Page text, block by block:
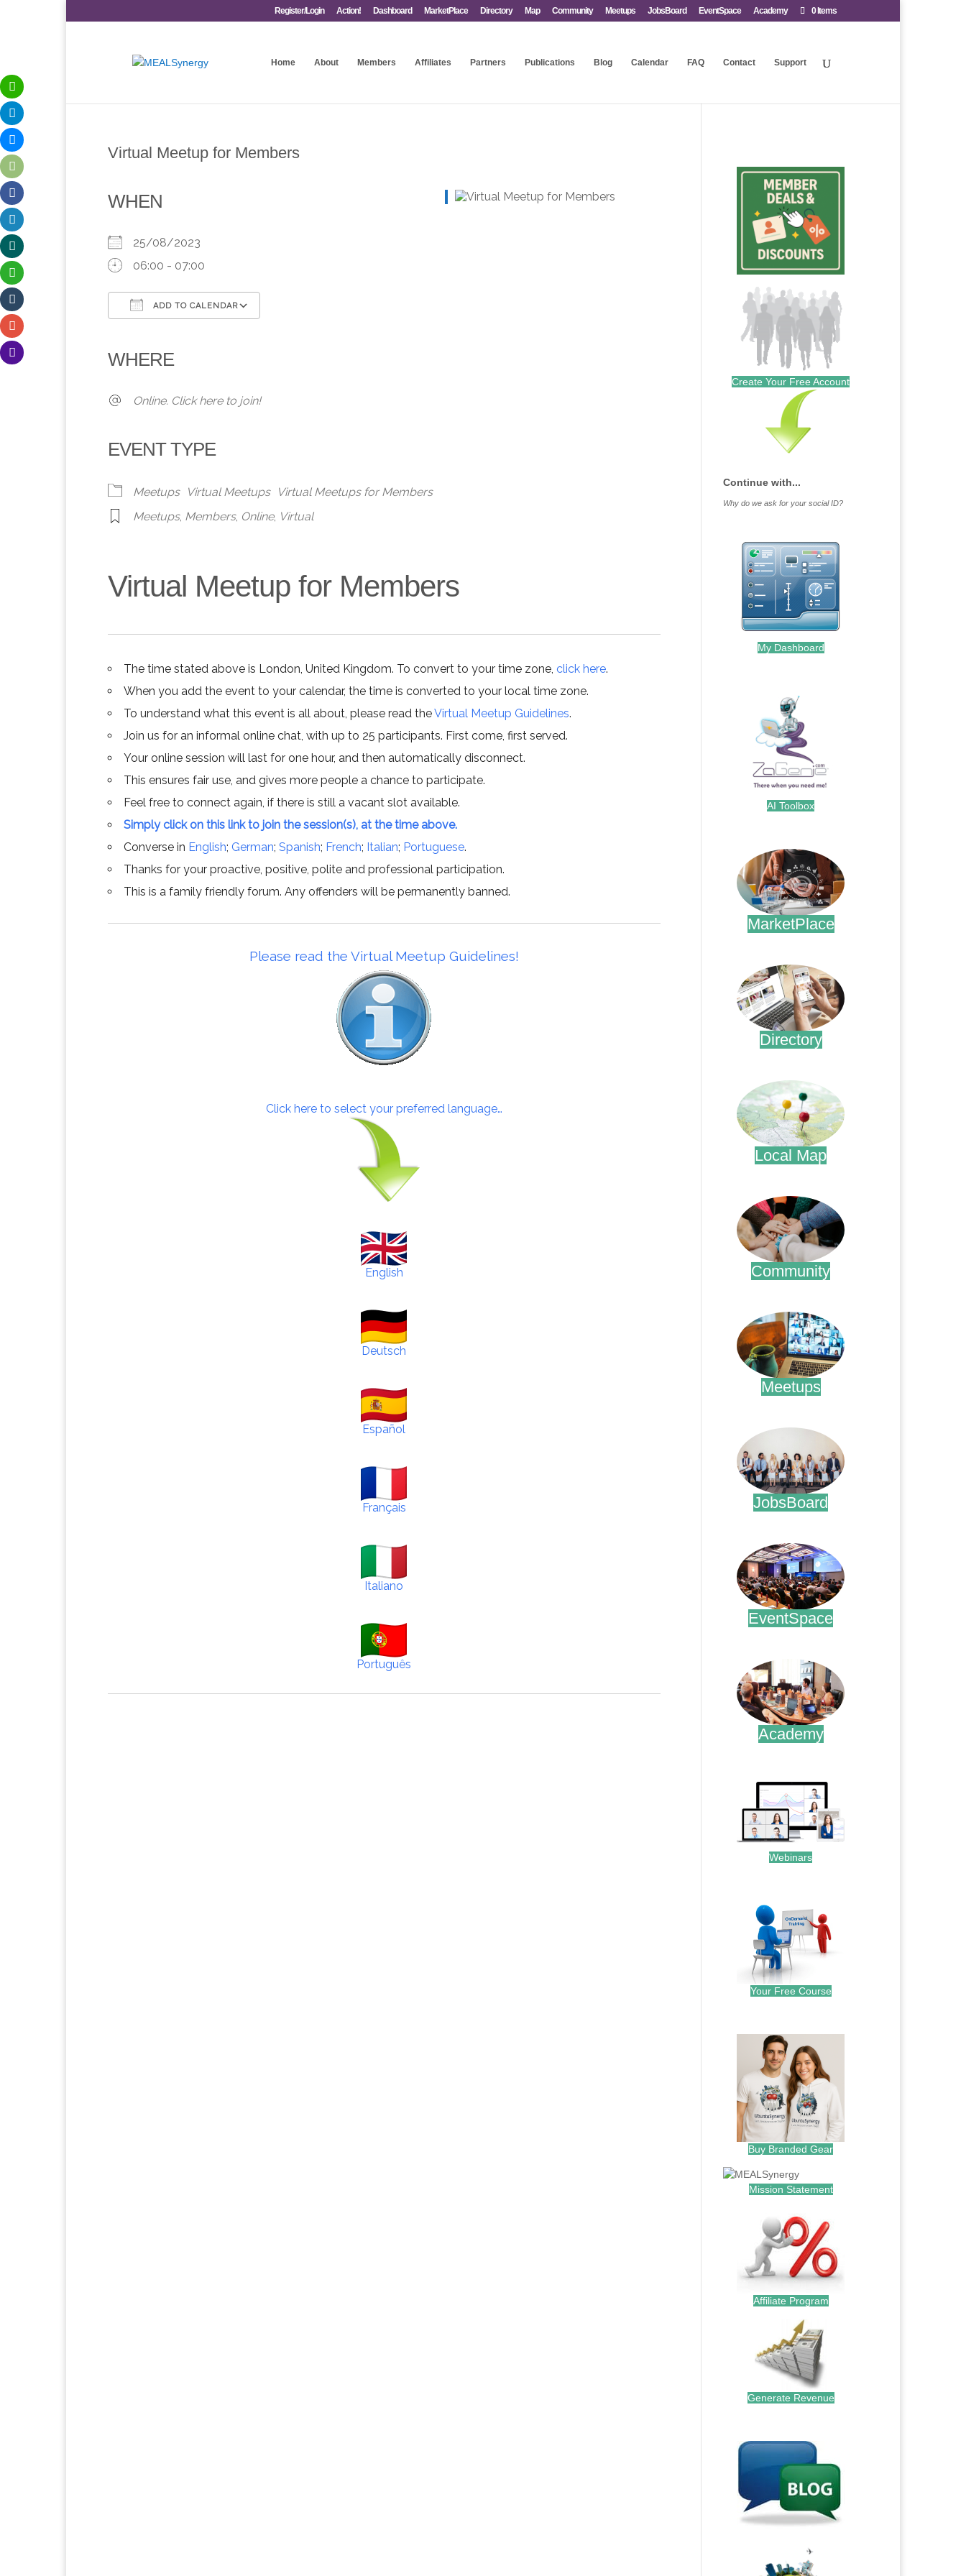
Register/Login Action! Dashboard MarketPlace Directory Map Community Meetups JobsBoard EventSpace Academy 0 Items
Home About Members Affiliates Partners Publications Blog Calendar FAQ Contact Support
Virtual Meetup for Members
WHEN
25/08/2023
06:00 - 07:00
ADD TO CALENDAR
WHERE
Online. Click here to join!
EVENT TYPE
Meetups Virtual Meetups
Virtual Meetups for Members
Meetups, Members, Online, Virtual
Virtual Meetup for Members
The time stated above is London, United Kingdom. To convert to your time zone, click here.
When you add the event to your calendar, the time is converted to your local time zone.
To understand what this event is all about, please read theVirtual Meetup Guidelines.
Join us for an informal online chat, with up to 25 participants. First come, first served.
Your online session will last for one hour, and then automatically disconnect.
This ensures fair use, and gives more people a chance to participate.
Feel free to connect again, if there is still a vacant slot available.
Simply click on this link to join the session(s), at the time above.
Converse in English; German; Spanish; French; Italian; Portuguese.
Thanks for your proactive, positive, polite and professional participation.
This is a family friendly forum. Any offenders will be permanently banned.
Please read the Virtual Meetup Guidelines!
Click here to select your preferred language…
English
Deutsch
Español
Français
Italiano
Português
Create Your Free Account
Continue with...
Why do we ask for your social ID?
My Dashboard
AI Toolbox
MarketPlace
Directory
Local Map
Community
Meetups
JobsBoard
EventSpace
Academy
Webinars
Your Free Course
Buy Branded Gear
Mission Statement
Affiliate Program
Generate Revenue